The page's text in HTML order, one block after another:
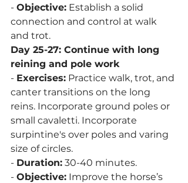
- Objective: Establish a solid
connection and control at walk
and trot.
Day 25-27: Continue with long
reining and pole work
- Exercises: Practice walk, trot, and
canter transitions on the long
reins. Incorporate ground poles or
small cavaletti. Incorporate
surpintine's over poles and varing
size of circles.
- Duration: 30-40 minutes.
- Objective: Improve the horse’s